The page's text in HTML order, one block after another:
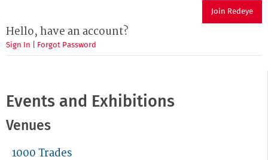
Join Redeye
Hello, have an account?
Sign In Forgot Password
Events and Exhibitions
Venues
1000 Trades